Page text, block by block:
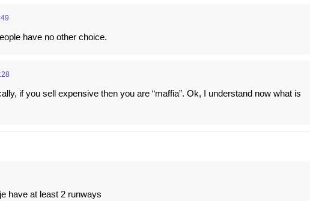
have no other choice.
if you sell expensive then you are “maffia”. Ok, I understand now what is
have at least 2 runways